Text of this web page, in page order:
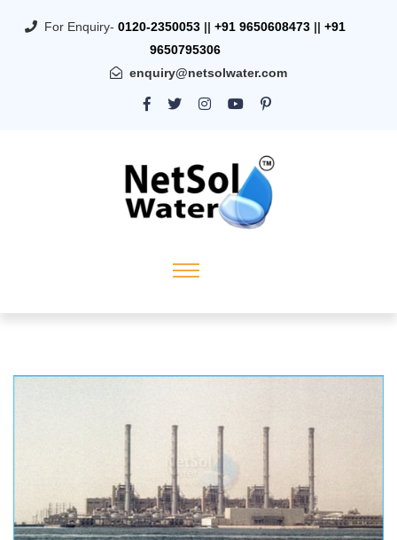
For Enquiry- 0120-2350053 || +91 9650608473 || +91
9650795306
enquiry@netsolwater.com